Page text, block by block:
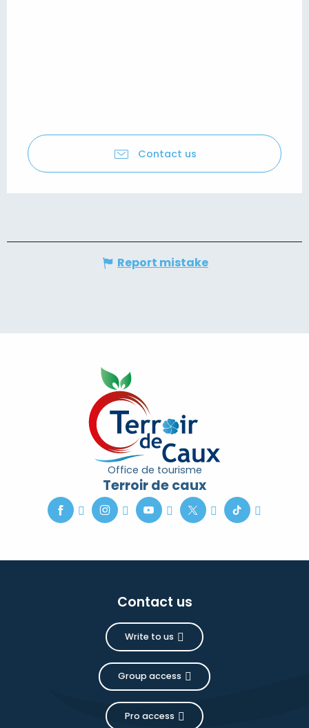
Contact us
Report mistake
Office de tourisme
Terroir de caux
Contact us
Write to us
Group access
Pro access